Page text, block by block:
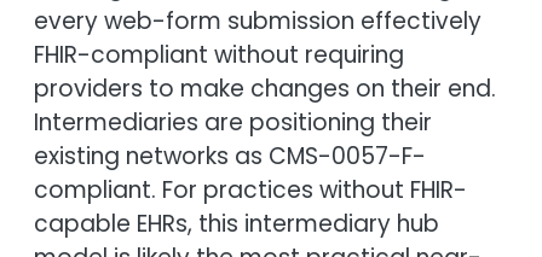
every web-form submission effectively
FHIR-compliant without requiring
providers to make changes on their end.
Intermediaries are positioning their
existing networks as CMS-0057-F-
compliant. For practices without FHIR-
capable EHRs, this intermediary hub